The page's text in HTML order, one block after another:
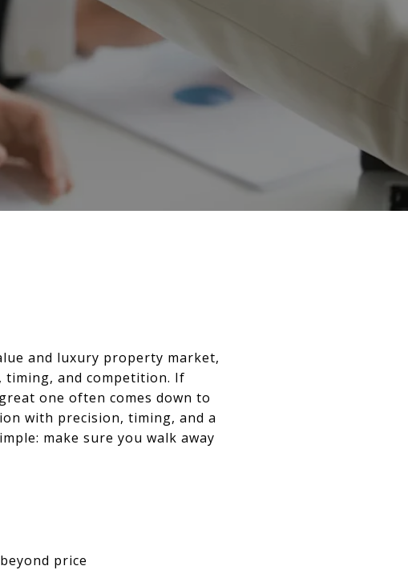
and luxury property market,
timing, and competition. If
one often comes down to
with precision, timing, and a
make sure you walk away
price